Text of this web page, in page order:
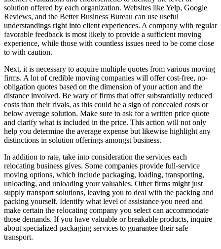
solution offered by each organization. Websites like Yelp, Google
Reviews, and the Better Business Bureau can use useful
understandings right into client experiences. A company with regular
favorable feedback is most likely to provide a sufficient moving
experience, while those with countless issues need to be come close
to with caution.
Next, it is necessary to acquire multiple quotes from various moving
firms. A lot of credible moving companies will offer cost-free, no-
obligation quotes based on the dimension of your action and the
distance involved. Be wary of firms that offer substantially reduced
costs than their rivals, as this could be a sign of concealed costs or
below average solution. Make sure to ask for a written price quote
and clarify what is included in the price. This action will not only
help you determine the average expense but likewise highlight any
distinctions in solution offerings amongst business.
In addition to rate, take into consideration the services each
relocating business gives. Some companies provide full-service
moving options, which include packaging, loading, transporting,
unloading, and unloading your valuables. Other firms might just
supply transport solutions, leaving you to deal with the packing and
packing yourself. Identify what level of assistance you need and
make certain the relocating company you select can accommodate
those demands. If you have valuable or breakable products, inquire
about specialized packaging services to guarantee their safe
transport.